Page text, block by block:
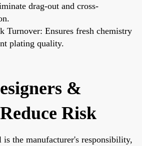
drag-out and cross-
Turnover: Ensures fresh chemistry
plating quality.
&
Risk
the manufacturer's responsibility,